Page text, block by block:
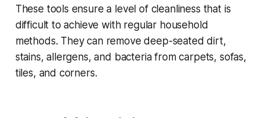
These tools ensure a level of cleanliness that is
difficult to achieve with regular household
methods. They can remove deep-seated dirt,
stains, allergens, and bacteria from carpets, sofas,
tiles, and corners.